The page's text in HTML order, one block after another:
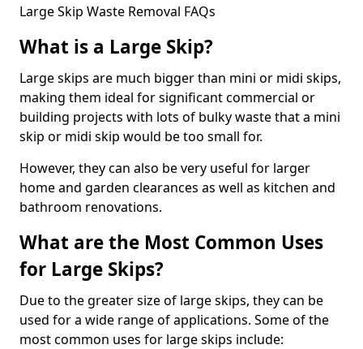
Large Skip Waste Removal FAQs
What is a Large Skip?
Large skips are much bigger than mini or midi skips,
making them ideal for significant commercial or
building projects with lots of bulky waste that a mini
skip or midi skip would be too small for.
However, they can also be very useful for larger
home and garden clearances as well as kitchen and
bathroom renovations.
What are the Most Common Uses
for Large Skips?
Due to the greater size of large skips, they can be
used for a wide range of applications. Some of the
most common uses for large skips include: